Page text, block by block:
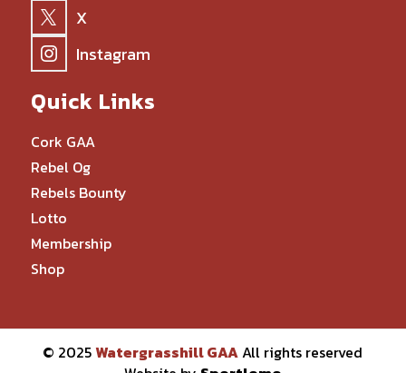
X
Instagram
Quick Links
Cork GAA
Rebel Og
Rebels Bounty
Lotto
Membership
Shop
© 2025Watergrasshill GAAAll rights reserved